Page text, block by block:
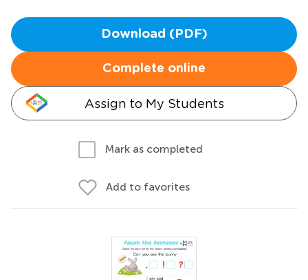
Download (PDF)
Complete online
Assign to My Students
Mark as completed
Add to favorites